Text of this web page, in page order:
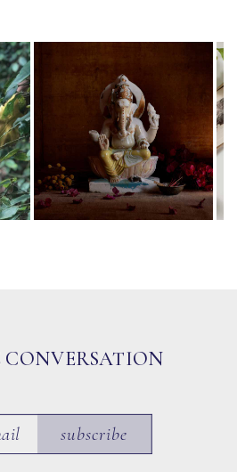
CONVERSATION
subscribe